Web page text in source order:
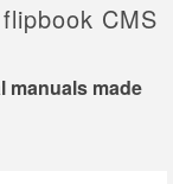
CMS
manuals made